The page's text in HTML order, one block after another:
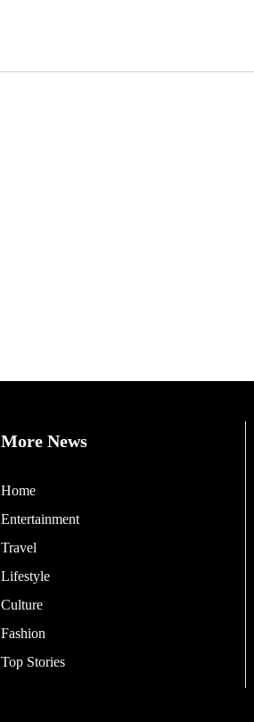
More News
Home
Entertainment
Travel
Lifestyle
Culture
Fashion
Top Stories